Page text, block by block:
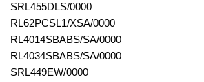
SRL455DLS/0000
RL62PCSL1/XSA/0000
RL4014SBABS/SA/0000
RL4034SBABS/SA/0000
SRL449EW/0000